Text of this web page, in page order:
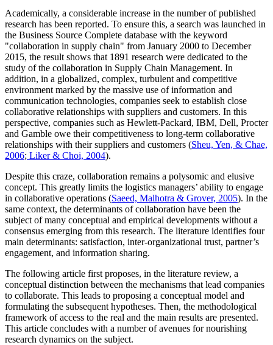
Academically, a considerable increase in the number of published
research has been reported. To ensure this, a search was launched in
the Business Source Complete database with the keyword
"collaboration in supply chain" from January 2000 to December
2015, the result shows that 1891 research were dedicated to the
study of the collaboration in Supply Chain Management. In
addition, in a globalized, complex, turbulent and competitive
environment marked by the massive use of information and
communication technologies, companies seek to establish close
collaborative relationships with suppliers and customers. In this
perspective, companies such as Hewlett-Packard, IBM, Dell, Procter
and Gamble owe their competitiveness to long-term collaborative
relationships with their suppliers and customers (Sheu, Yen, & Chae,
2006; Liker & Choi, 2004).
Despite this craze, collaboration remains a polysomic and elusive
concept. This greatly limits the logistics managers’ ability to engage
in collaborative operations (Saeed, Malhotra & Grover, 2005). In the
same context, the determinants of collaboration have been the
subject of many conceptual and empirical developments without a
consensus emerging from this research. The literature identifies four
main determinants: satisfaction, inter-organizational trust, partner’s
engagement, and information sharing.
The following article first proposes, in the literature review, a
conceptual distinction between the mechanisms that lead companies
to collaborate. This leads to proposing a conceptual model and
formulating the subsequent hypotheses. Then, the methodological
framework of access to the real and the main results are presented.
This article concludes with a number of avenues for nourishing
research dynamics on the subject.